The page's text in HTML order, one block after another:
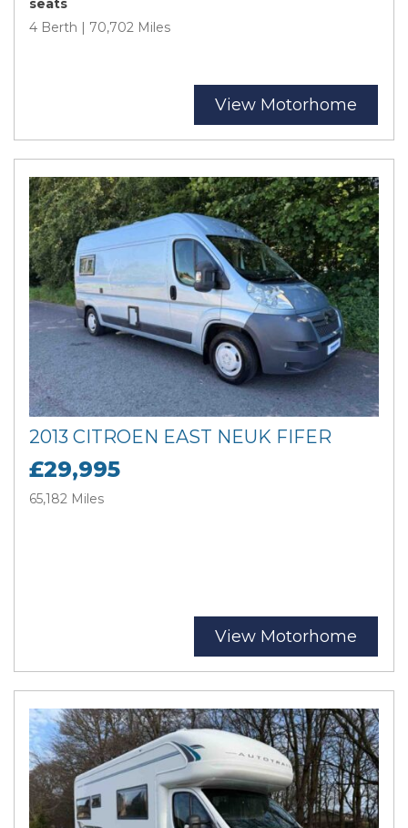
seats
4 Berth | 70,702 Miles
View Motorhome
2013 CITROEN EAST NEUK FIFER
£29,995
65,182 Miles
View Motorhome